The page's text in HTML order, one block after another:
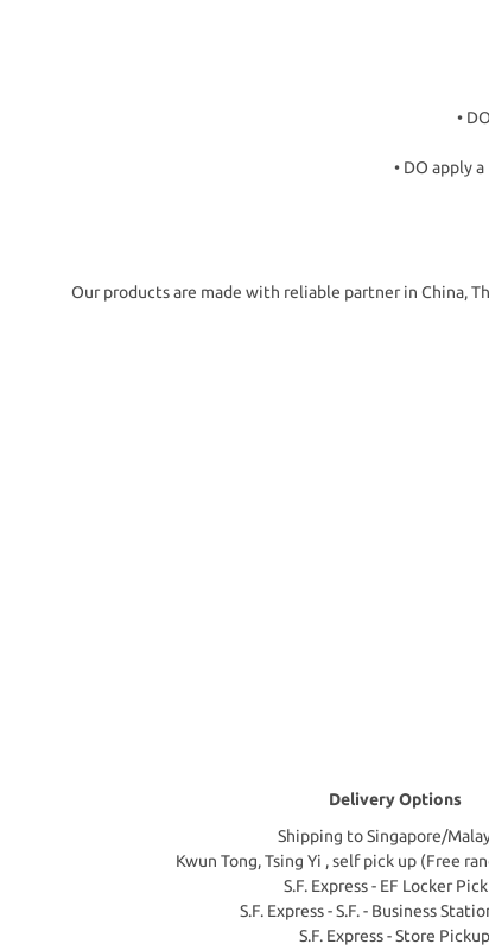
•
• DO apply
Our products are made with reliable partner in China,
Delivery Options
Shipping to Singapore/
Kwun Tong, Tsing Yi , self pick up (Free
S.F. Express - EF Locker
S.F. Express - S.F. - Business
S.F. Express - Store Pickup